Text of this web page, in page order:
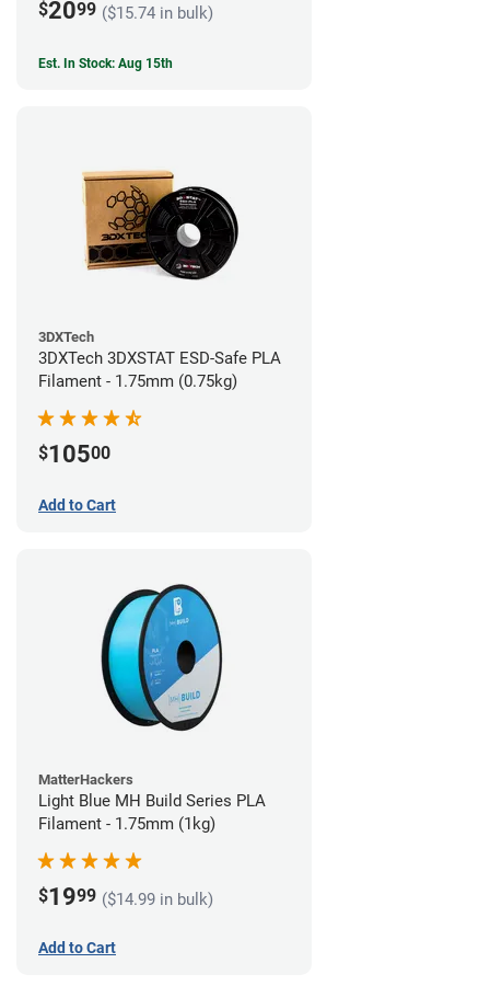
$2099 ($15.74 in bulk)
Est. In Stock: Aug 15th
3DXTech
3DXTech 3DXSTAT ESD-Safe PLA
Filament - 1.75mm (0.75kg)
$10500
Add to Cart
MatterHackers
Light Blue MH Build Series PLA
Filament - 1.75mm (1kg)
$1999 ($14.99 in bulk)
Add to Cart